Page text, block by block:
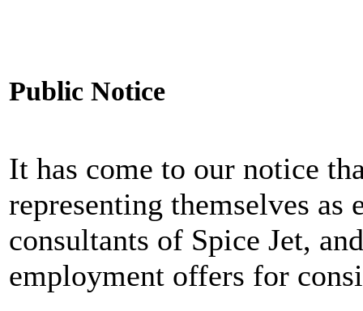
Public Notice
It has come to our notice
representing themselves as
consultants of Spice Jet,
employment offers for